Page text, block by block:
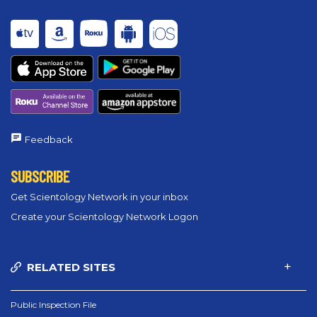
Feedback
SUBSCRIBE
Get Scientology Network in your inbox
Create your Scientology Network Logon
RELATED SITES
Public Inspection File